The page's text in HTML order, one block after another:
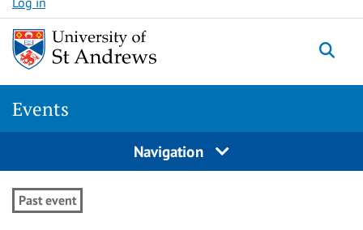
Events
Navigation
Past event